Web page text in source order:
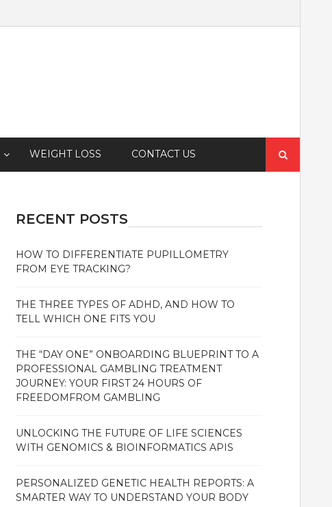
WEIGHT LOSS CONTACT US
for:
RECENT POSTS
HOW TO DIFFERENTIATE PUPILLOMETRY
FROM EYE TRACKING?
THE THREE TYPES OF ADHD, AND HOW TO
TELL WHICH ONE FITS YOU
THE “DAY ONE” ONBOARDING BLUEPRINT TO A
PROFESSIONAL GAMBLING TREATMENT
JOURNEY: YOUR FIRST 24 HOURS OF
FREEDOMFROM GAMBLING
UNLOCKING THE FUTURE OF LIFE SCIENCES
WITH GENOMICS & BIOINFORMATICS APIS
PERSONALIZED GENETIC HEALTH REPORTS: A
SMARTER WAY TO UNDERSTAND YOUR BODY